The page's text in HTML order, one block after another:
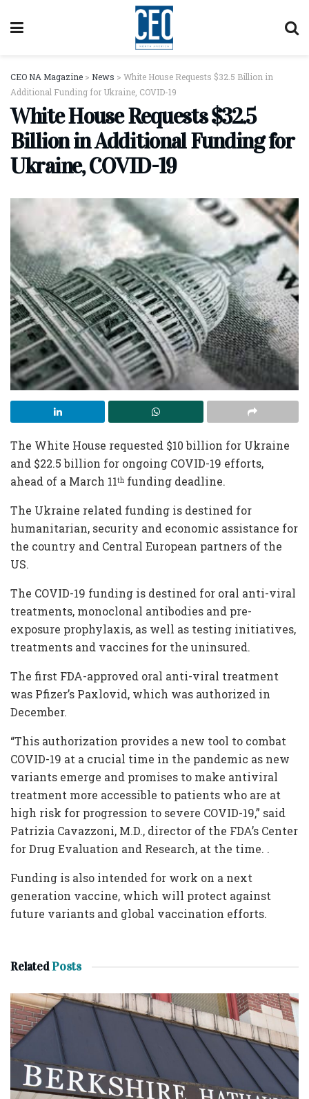
CEO NA Magazine > News > White House Requests $32.5 Billion in
Additional Funding for Ukraine, COVID-19
White House Requests $32.5
Billion in Additional Funding for
Ukraine, COVID-19
The White House requested $10 billion for Ukraine
and $22.5 billion for ongoing COVID-19 efforts,
ahead of a March 11th funding deadline.
The Ukraine related funding is destined for
humanitarian, security and economic assistance for
the country and Central European partners of the
US.
The COVID-19 funding is destined for oral anti-viral
treatments, monoclonal antibodies and pre-
exposure prophylaxis, as well as testing initiatives,
treatments and vaccines for the uninsured.
The first FDA-approved oral anti-viral treatment
was Pfizer’s Paxlovid, which was authorized in
December.
“This authorization provides a new tool to combat
COVID-19 at a crucial time in the pandemic as new
variants emerge and promises to make antiviral
treatment more accessible to patients who are at
high risk for progression to severe COVID-19,” said
Patrizia Cavazzoni, M.D., director of the FDA’s Center
for Drug Evaluation and Research, at the time. .
Funding is also intended for work on a next
generation vaccine, which will protect against
future variants and global vaccination efforts.
RelatedPosts